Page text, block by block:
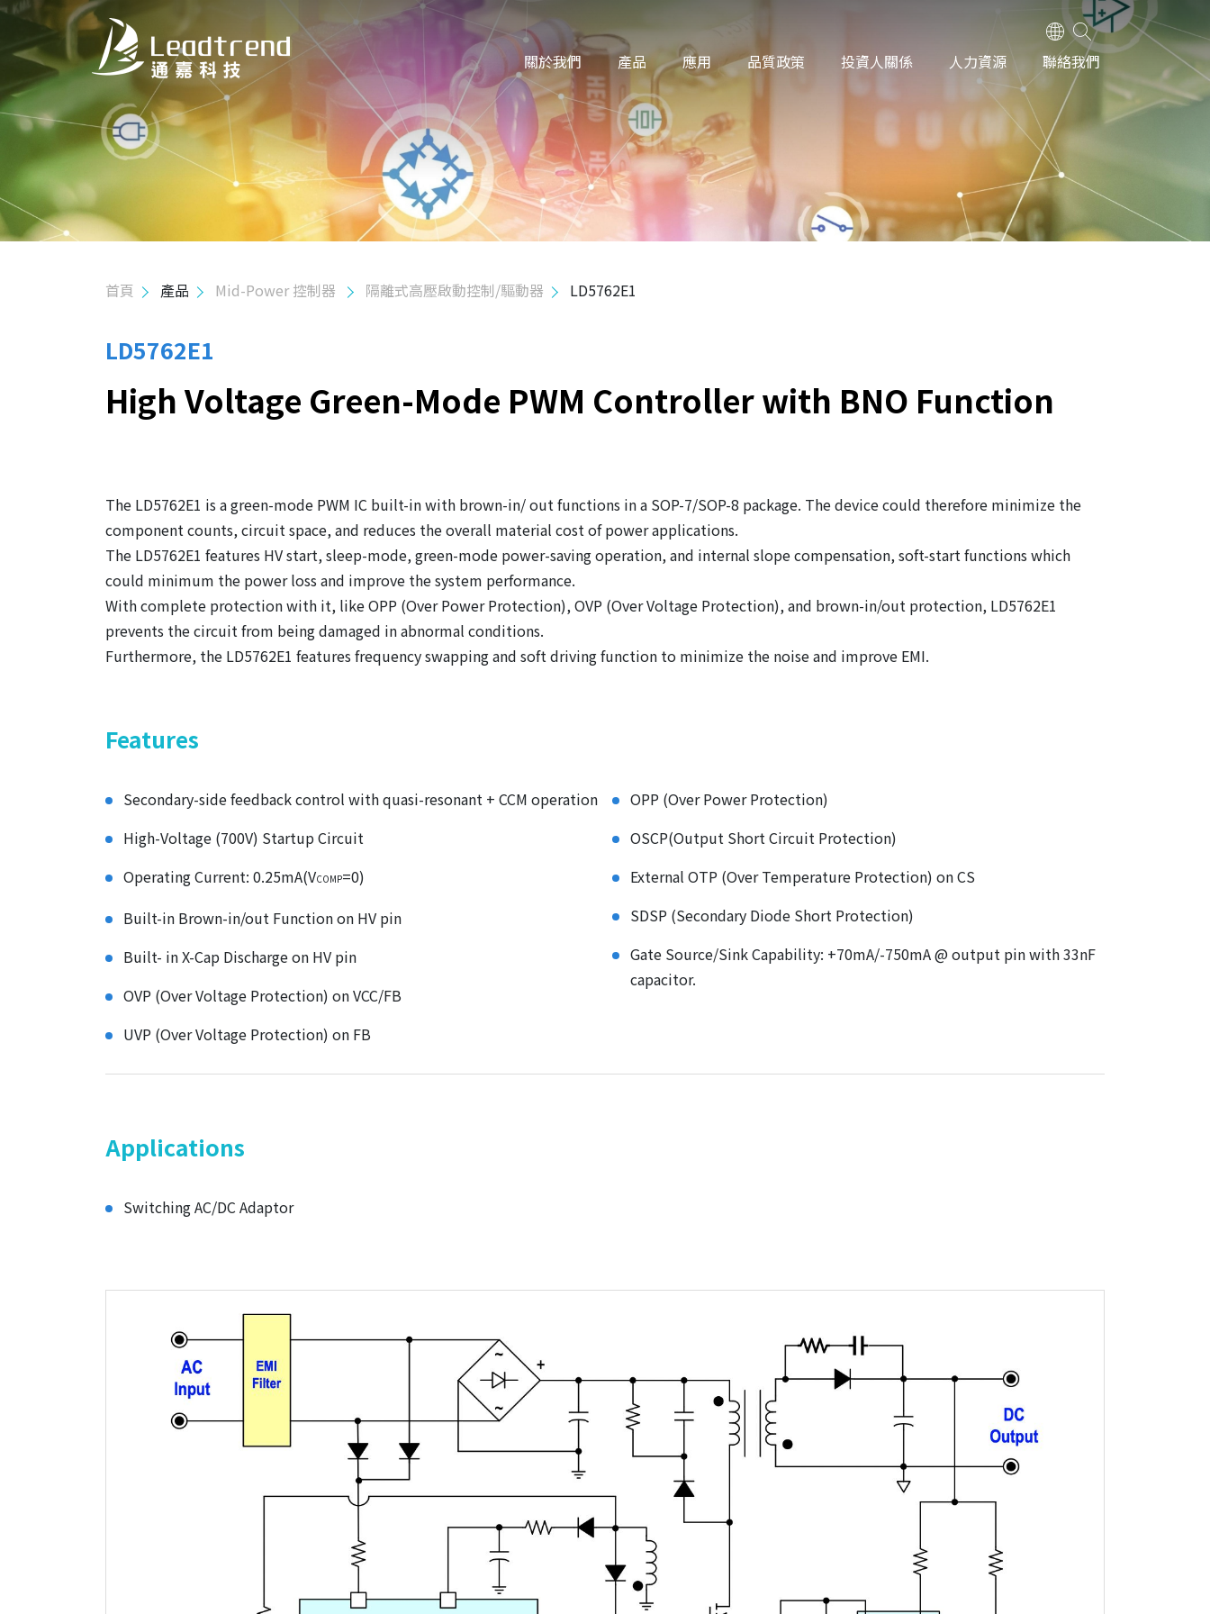
關於我們
品質政策
關於我們 產品 應用 品質政策 投資人關係 人力資源 聯絡我們
首頁 產品 Mid-Power 控制器 隔離式高壓啟動控制/驅動器 LD5762E1
LD5762E1
High Voltage Green-Mode PWM Controller with BNO Function
The LD5762E1 is a green-mode PWM IC built-in with brown-in/ out functions in a SOP-7/SOP-8 package. The device could therefore minimize the
component counts, circuit space, and reduces the overall material cost of power applications.
The LD5762E1 features HV start, sleep-mode, green-mode power-saving operation, and internal slope compensation, soft-start functions which
could minimum the power loss and improve the system performance.
With complete protection with it, like OPP (Over Power Protection), OVP (Over Voltage Protection), and brown-in/out protection, LD5762E1
prevents the circuit from being damaged in abnormal conditions.
Furthermore, the LD5762E1 features frequency swapping and soft driving function to minimize the noise and improve EMI.
Features
Secondary-side feedback control with quasi-resonant + CCM operation
High-Voltage (700V) Startup Circuit
Operating Current: 0.25mA(VCOMP=0)
Built-in Brown-in/out Function on HV pin
Built- in X-Cap Discharge on HV pin
OVP (Over Voltage Protection) on VCC/FB
UVP (Over Voltage Protection) on FB
OPP (Over Power Protection)
OSCP(Output Short Circuit Protection)
External OTP (Over Temperature Protection) on CS
SDSP (Secondary Diode Short Protection)
Gate Source/Sink Capability: +70mA/-750mA @ output pin with 33nF
capacitor.
Applications
Switching AC/DC Adaptor